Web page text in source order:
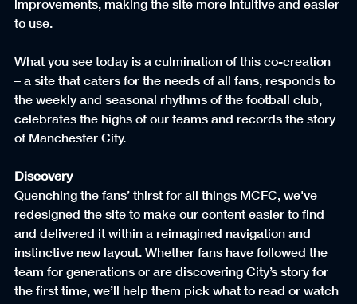
improvements, making the site more intuitive and easier
to use.
What you see today is a culmination of this co-creation
– a site that caters for the needs of all fans, responds to
the weekly and seasonal rhythms of the football club,
celebrates the highs of our teams and records the story
of Manchester City.
Discovery
Quenching the fans’ thirst for all things MCFC, we've
redesigned the site to make our content easier to find
and delivered it within a reimagined navigation and
instinctive new layout. Whether fans have followed the
team for generations or are discovering City’s story for
the first time, we’ll help them pick what to read or watch